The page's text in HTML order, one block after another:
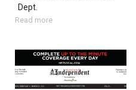
Dept.
Read more